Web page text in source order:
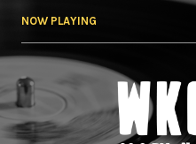
NOW PLAYING